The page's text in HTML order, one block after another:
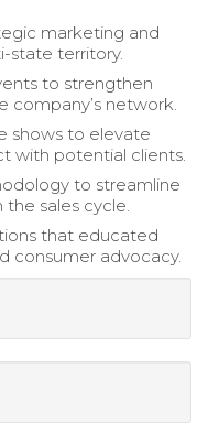
marketing and
state territory.
to strengthen
company’s network.
shows to elevate
with potential clients.
to streamline
the sales cycle.
that educated
consumer advocacy.